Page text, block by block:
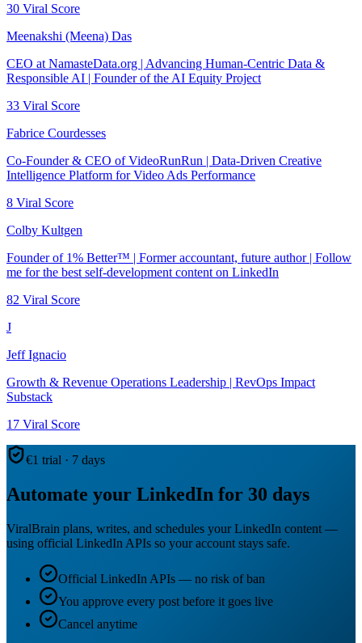
30 Viral Score
Meenakshi (Meena) Das
CEO at NamasteData.org | Advancing Human-Centric Data &
Responsible AI | Founder of the AI Equity Project
33 Viral Score
Fabrice Courdesses
Co-Founder & CEO of VideoRunRun | Data-Driven Creative
Intelligence Platform for Video Ads Performance
8 Viral Score
Colby Kultgen
Founder of 1% Better™ | Former accountant, future author | Follow
me for the best self-development content on LinkedIn
82 Viral Score
J
Jeff Ignacio
Growth & Revenue Operations Leadership | RevOps Impact
Substack
17 Viral Score
€1 trial · 7 days
Automate your LinkedIn for 30 days
ViralBrain plans, writes, and schedules your LinkedIn content —
using official LinkedIn APIs so your account stays safe.
Official LinkedIn APIs — no risk of ban
You approve every post before it goes live
Cancel anytime